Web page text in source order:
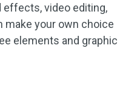
effects, video editing,
make your own choice
elements and graphic